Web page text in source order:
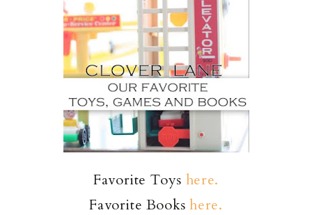
Favorite Toys here.
Favorite Books here.